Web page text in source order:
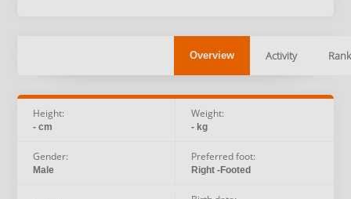
Overview Activity
Height:
- cm
Weight:
- kg
Gender:
Male
Preferred foot:
Right -Footed